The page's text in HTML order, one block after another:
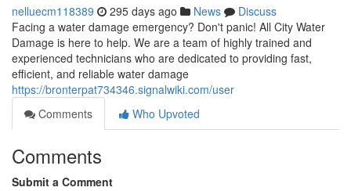
nelluecm118389 295 days ago News
Discuss
Facing a water damage emergency? Don't panic! All City Water
Damage is here to help. We are a team of highly trained and
experienced technicians who are dedicated to providing fast,
efficient, and reliable water damage
https://bronterpat734346.signalwiki.com/user
Comments
Who Upvoted
Comments
Submit a Comment